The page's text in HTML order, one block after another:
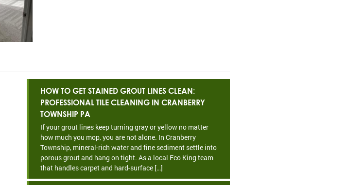
HOW TO GET STAINED GROUT LINES CLEAN:
PROFESSIONAL TILE CLEANING IN CRANBERRY
TOWNSHIP PA
If your grout lines keep turning gray or yellow no matter
how much you mop, you are not alone. In Cranberry
Township, mineral-rich water and fine sediment settle into
porous grout and hang on tight. As a local Eco King team
that handles carpet and hard-surface […]